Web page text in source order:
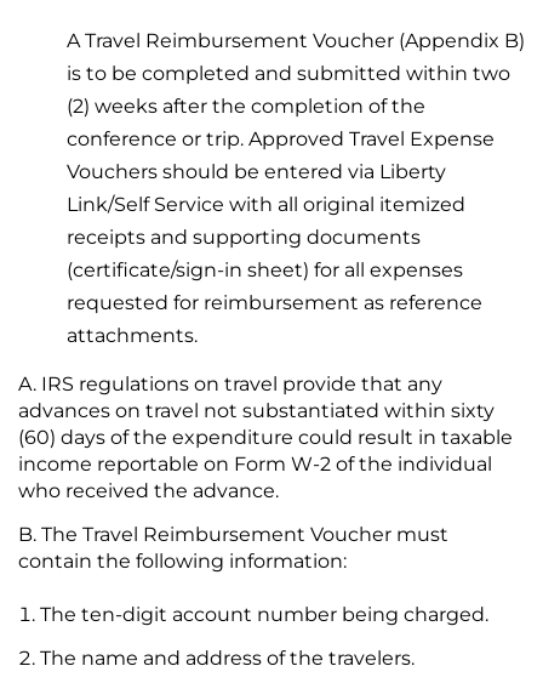
A Travel Reimbursement Voucher (Appendix B)
is to be completed and submitted within two
(2) weeks after the completion of the
conference or trip. Approved Travel Expense
Vouchers should be entered via Liberty
Link/Self Service with all original itemized
receipts and supporting documents
(certificate/sign-in sheet) for all expenses
requested for reimbursement as reference
attachments.
IRS regulations on travel provide that any
advances on travel not substantiated within sixty
(60) days of the expenditure could result in taxable
income reportable on Form W-2 of the individual
who received the advance.
The Travel Reimbursement Voucher must
contain the following information:
The ten-digit account number being charged.
The name and address of the travelers.